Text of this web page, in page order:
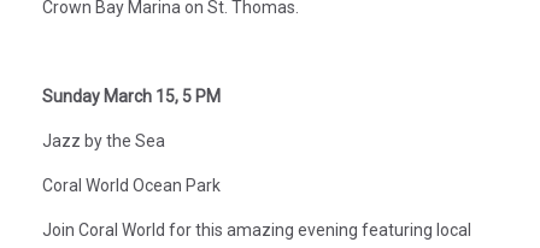
Crown Bay Marina on St. Thomas.
Sunday March 15, 5 PM
Jazz by the Sea
Coral World Ocean Park
Join Coral World for this amazing evening featuring local